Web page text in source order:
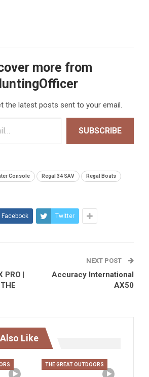
more from
the latest posts sent to your email.
SUBSCRIBE
Console Regal 34 SAV Regal Boats
Facebook Twitter
PRO |
NEXT POST
Accuracy International
AX50
Like
THE GREAT OUTDOORS